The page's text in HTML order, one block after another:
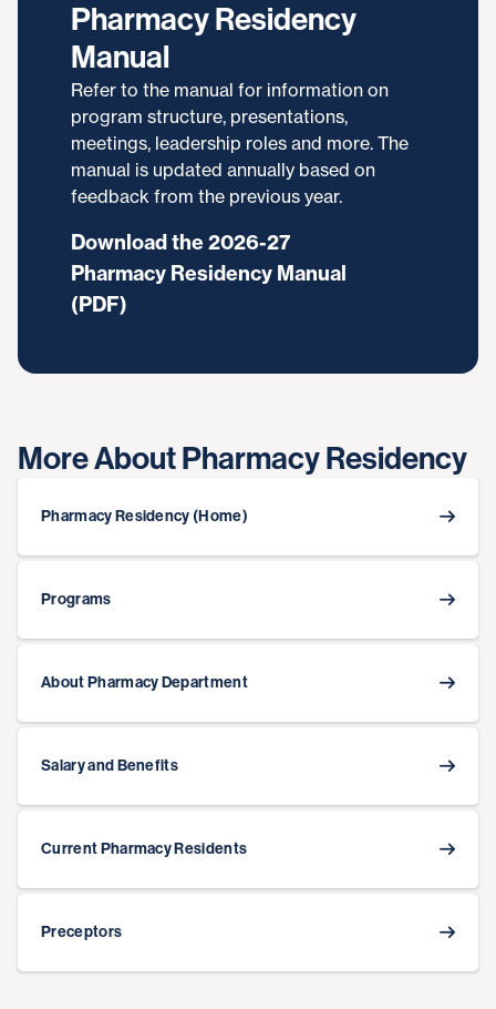
Pharmacy Residency
Manual
Refer to the manual for information on
program structure, presentations,
meetings, leadership roles and more. The
manual is updated annually based on
feedback from the previous year.
Download the 2026-27
Pharmacy Residency Manual
(PDF)
More About Pharmacy Residency
Pharmacy Residency (Home)
Programs
About Pharmacy Department
Salary and Benefits
Current Pharmacy Residents
Preceptors